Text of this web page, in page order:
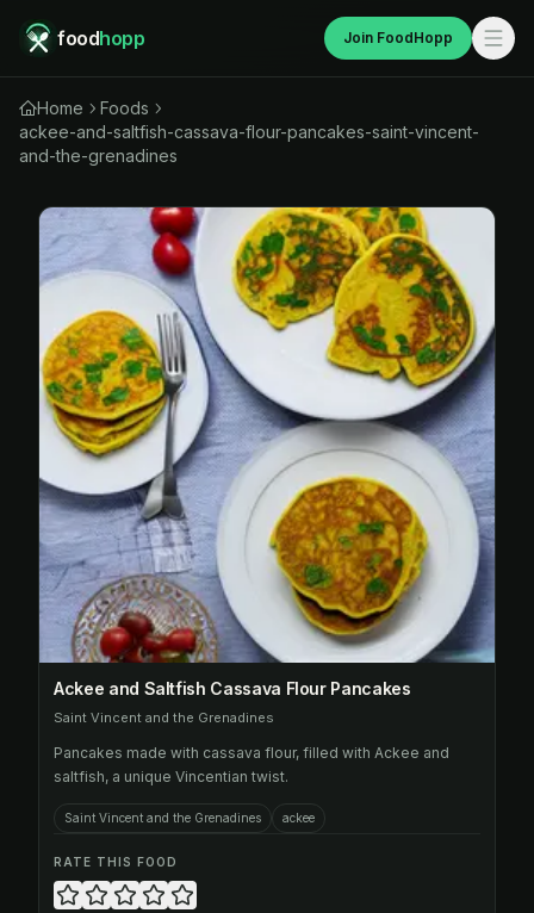
foodhopp Join FoodHopp
Home
Foods
ackee-and-saltfish-cassava-flour-pancakes-saint-vincent-
and-the-grenadines
Ackee and Saltfish Cassava Flour Pancakes
Saint Vincent and the Grenadines
Pancakes made with cassava flour, filled with Ackee and
saltfish, a unique Vincentian twist.
Saint Vincent and the Grenadines ackee
RATE THIS FOOD